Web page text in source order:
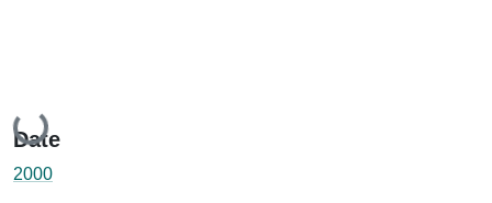
Loading...
Date
2000